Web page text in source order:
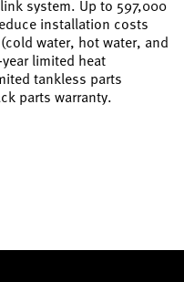
system. Up to 597,000
installation costs
water, hot water, and
limited heat
tankless parts
parts warranty.